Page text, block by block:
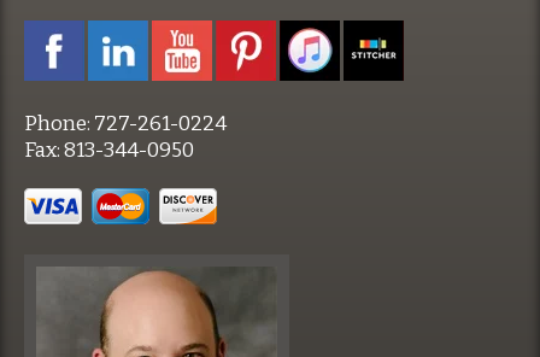
Phone: 727-261-0224
Fax:813-344-0950